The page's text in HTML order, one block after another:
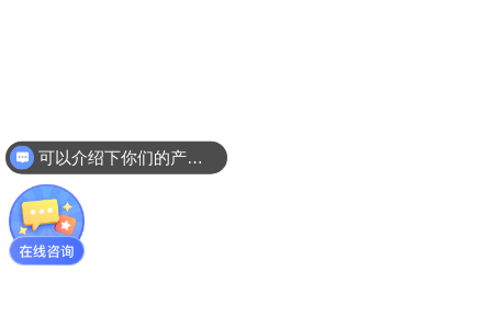
可以介绍下你们的产品么